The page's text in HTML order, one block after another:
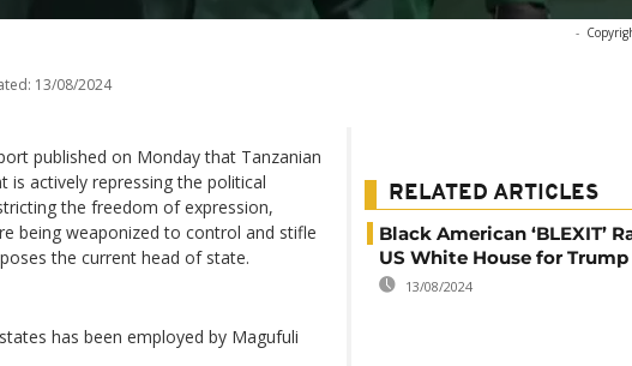
-
13/08/2024
published on Monday that Tanzanian
is actively repressing the political
the freedom of expression,
being weaponized to control and stifle
the current head of state.
has been employed by Magufuli
RELATED ARTICLES
Black American ‘BLEXIT’
US White House for Trump
13/08/2024